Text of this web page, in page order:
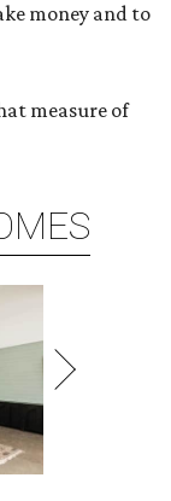
money and to
measure of